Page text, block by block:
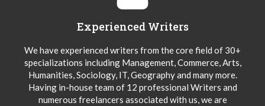
Experienced Writers
We have experienced writers from the core field of 30+
specializations including Management, Commerce, Arts,
Humanities, Sociology, IT, Geography and many more.
Having in-house team of 12 professional Writers and
numerous freelancers associated with us, we are